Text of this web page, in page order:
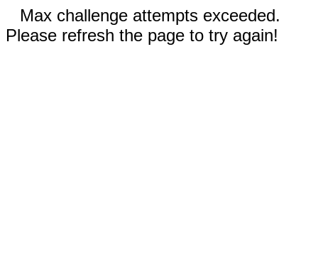
Max challenge attempts exceeded.
Please refresh the page to try again!